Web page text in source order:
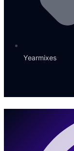
Yearmixes